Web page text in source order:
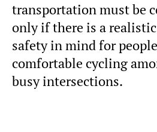
transportation must be
only if there is a
safety in mind for
comfortable cycling
busy intersections.